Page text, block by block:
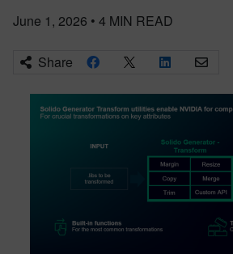
June 1, 2026 • 4 MIN READ
Share